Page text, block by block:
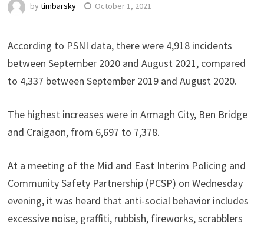
by timbarsky October 1, 2021
According to PSNI data, there were 4,918 incidents
between September 2020 and August 2021, compared
to 4,337 between September 2019 and August 2020.
The highest increases were in Armagh City, Ben Bridge
and Craigaon, from 6,697 to 7,378.
At a meeting of the Mid and East Interim Policing and
Community Safety Partnership (PCSP) on Wednesday
evening, it was heard that anti-social behavior includes
excessive noise, graffiti, rubbish, fireworks, scrabblers